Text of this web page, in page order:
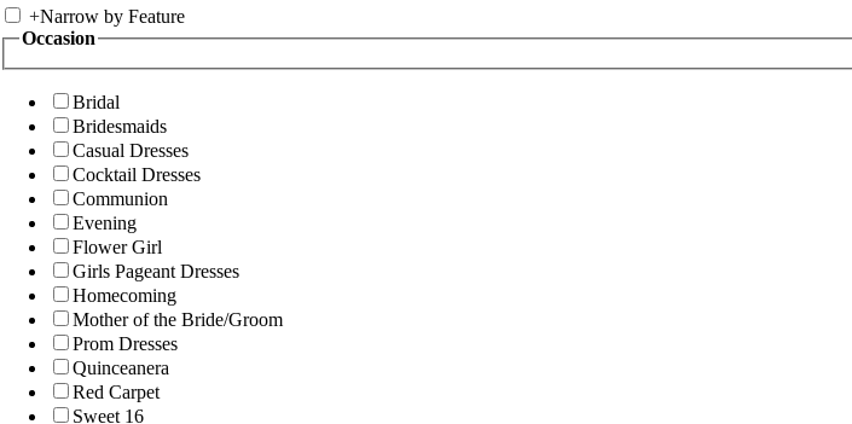
+Narrow by Feature
Occasion
Bridal
Bridesmaids
Casual Dresses
Cocktail Dresses
Communion
Evening
Flower Girl
Girls Pageant Dresses
Homecoming
Mother of the Bride/Groom
Prom Dresses
Quinceanera
Red Carpet
Sweet 16